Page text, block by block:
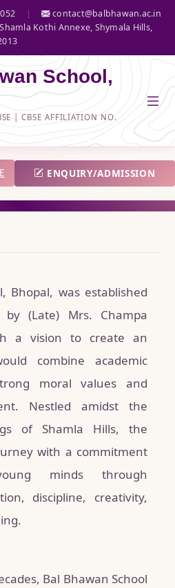
|
contact@balbhawan.ac.in
Kothi Annexe, Shymala Hills,
School,
| CBSE AFFILIATION NO.
ENQUIRY/ADMISSION
Bhopal, was established
(Late) Mrs. Champa
a vision to create an
combine academic
moral values and
Nestled amidst the
of Shamla Hills, the
with a commitment
minds through
discipline, creativity,
Bal Bhawan School